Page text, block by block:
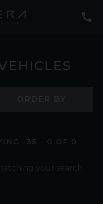
-35 - 0 OF 0